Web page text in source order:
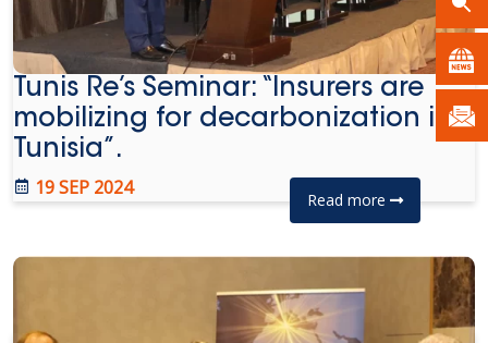
Tunis Re’s Seminar: “Insurers are
mobilizing for decarbonization in
Tunisia”.
19 SEP 2024
Read more